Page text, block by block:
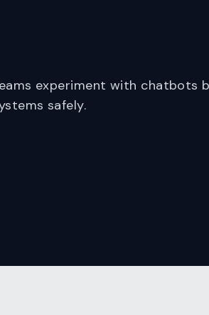
experiment with chatbots
safely.